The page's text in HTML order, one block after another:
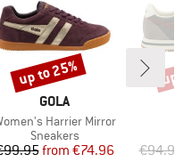
BRAND
GOLA
Harrier Mirror
Product group
Sneakers
Price
Reduced Price
from €74.96
Discount
up to 25%
€94.95